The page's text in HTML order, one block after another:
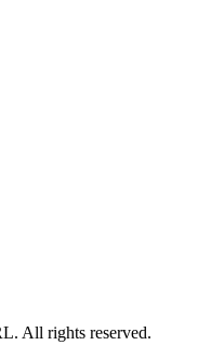
All rights reserved.